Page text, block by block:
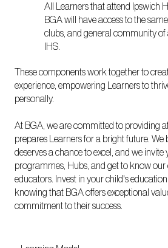
All Learners that attend Ipswich
BGA will have access to the
clubs, and general community of
IHS.
These components work together to
experience, empowering Learners to
personally.
At BGA, we are committed to providing
prepares Learners for a bright future. We
deserves a chance to excel, and we invite
programmes, Hubs, and get to know
educators. Invest in your child's
knowing that BGA offers exceptional
commitment to their success.